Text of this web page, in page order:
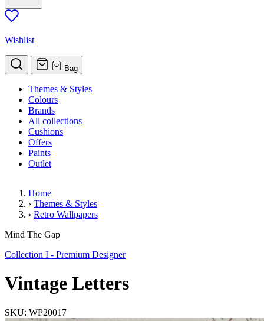
Wishlist
Bag
Themes & Styles
Colours
Brands
All collections
Cushions
Offers
Paints
Outlet
Home
› Themes & Styles
› Retro Wallpapers
Vintage Letters
Mind The Gap
Collection I - Premium Designer
Vintage Letters
SKU: WP20017